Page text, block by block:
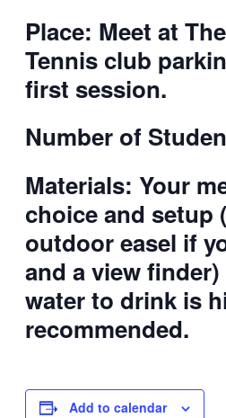
Place: Meet at
Tennis club
first session.
Number of
Materials: Your
choice and setup
outdoor easel if
and a view finder)
water to drink is
recommended.
Add to calendar